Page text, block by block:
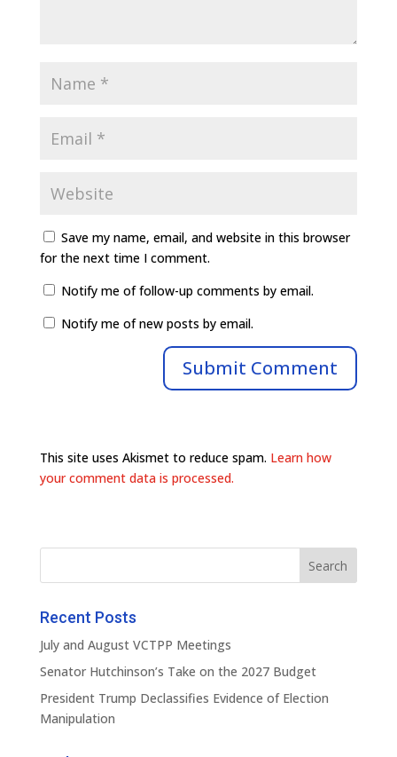
Save my name, email, and website in this browser
for the next time I comment.
Notify me of follow-up comments by email.
Notify me of new posts by email.
This site uses Akismet to reduce spam. Learn how
your comment data is processed.
Recent Posts
July and August VCTPP Meetings
Senator Hutchinson’s Take on the 2027 Budget
President Trump Declassifies Evidence of Election
Manipulation